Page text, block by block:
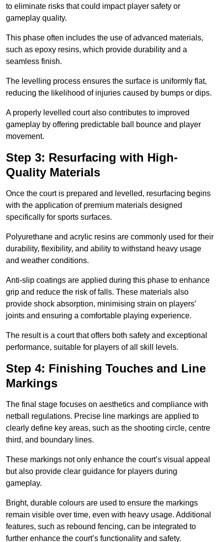
to eliminate risks that could impact player safety or
gameplay quality.
This phase often includes the use of advanced materials,
such as epoxy resins, which provide durability and a
seamless finish.
The levelling process ensures the surface is uniformly flat,
reducing the likelihood of injuries caused by bumps or dips.
A properly levelled court also contributes to improved
gameplay by offering predictable ball bounce and player
movement.
Step 3: Resurfacing with High-
Quality Materials
Once the court is prepared and levelled, resurfacing begins
with the application of premium materials designed
specifically for sports surfaces.
Polyurethane and acrylic resins are commonly used for their
durability, flexibility, and ability to withstand heavy usage
and weather conditions.
Anti-slip coatings are applied during this phase to enhance
grip and reduce the risk of falls. These materials also
provide shock absorption, minimising strain on players’
joints and ensuring a comfortable playing experience.
The result is a court that offers both safety and exceptional
performance, suitable for players of all skill levels.
Step 4: Finishing Touches and Line
Markings
The final stage focuses on aesthetics and compliance with
netball regulations. Precise line markings are applied to
clearly define key areas, such as the shooting circle, centre
third, and boundary lines.
These markings not only enhance the court’s visual appeal
but also provide clear guidance for players during
gameplay.
Bright, durable colours are used to ensure the markings
remain visible over time, even with heavy usage. Additional
features, such as rebound fencing, can be integrated to
further enhance the court’s functionality and safety.